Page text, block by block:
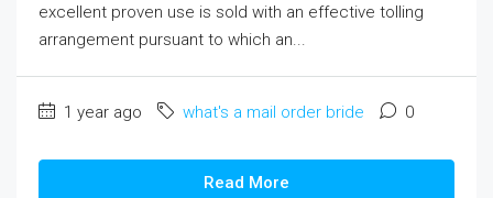
excellent proven use is sold with an effective tolling
arrangement pursuant to which an...
1 year ago what's a mail order bride 0
Read More